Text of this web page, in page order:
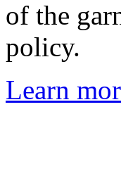
of the
policy.
Learn